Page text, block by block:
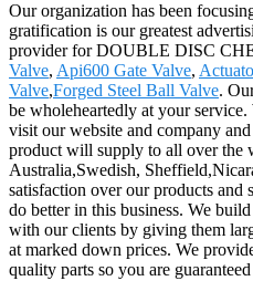
Our organization has been
gratification is our greatest
provider for DOUBLE DISC
Valve, Api600 Gate Valve,
Valve,Forged Steel Ball Valve.
be wholeheartedly at your
visit our website and company
product will supply to all over the
Australia,Swedish,
satisfaction over our products and
do better in this business. We
with our clients by giving them
at marked down prices. We
quality parts so you are